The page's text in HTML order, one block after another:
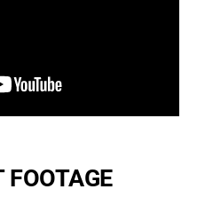
FOOTAGE